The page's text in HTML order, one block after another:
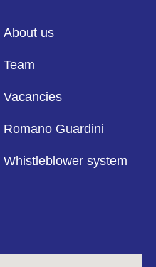
About us
Team
Vacancies
Romano Guardini
Whistleblower system